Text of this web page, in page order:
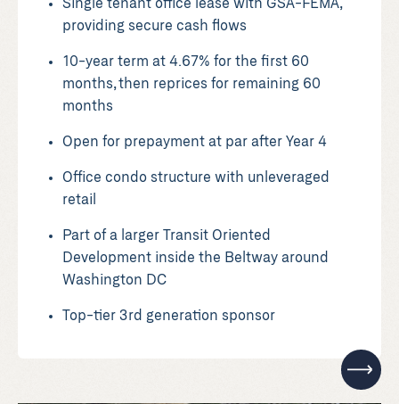
Single tenant office lease with GSA-FEMA,
providing secure cash flows
10-year term at 4.67% for the first 60
months, then reprices for remaining 60
months
Open for prepayment at par after Year 4
Office condo structure with unleveraged
retail
Part of a larger Transit Oriented
Development inside the Beltway around
Washington DC
Top-tier 3rd generation sponsor